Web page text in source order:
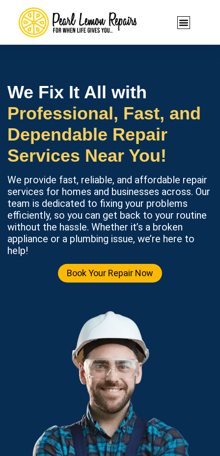
We Fix It All with
Professional, Fast, and
Dependable Repair
Services Near You!
We provide fast, reliable, and affordable repair
services for homes and businesses across. Our
team is dedicated to fixing your problems
efficiently, so you can get back to your routine
without the hassle. Whether it’s a broken
appliance or a plumbing issue, we’re here to
help!
Book Your Repair Now